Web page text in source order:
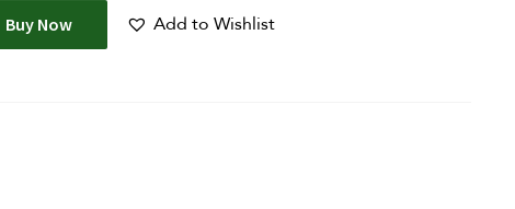
Buy Now Add to Wishlist